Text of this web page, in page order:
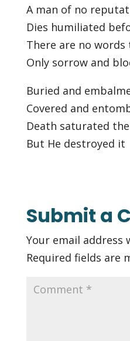
A man of no
Dies humiliated
There are no
Only sorrow and
Buried and
Covered and
Death saturated
But He destroyed it
Submit a
Your email address
Required fields are